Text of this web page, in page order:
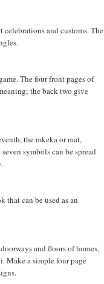
and customs. The
The four front pages of
the back two give
the mkeka or mat,
symbols can be spread
that can be used as an
and floors of homes,
Make a simple four page